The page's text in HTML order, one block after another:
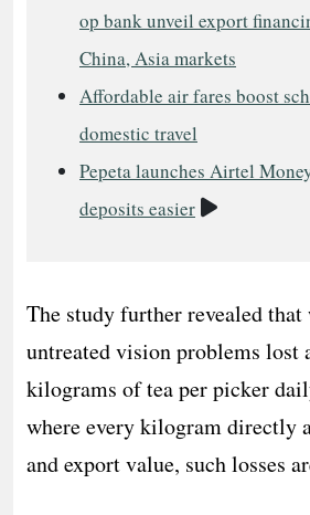
op bank unveil export
China, Asia markets
Affordable air fares boost
domestic travel
Pepeta launches Airtel
deposits easier
Video
The study further revealed
untreated vision problems lost
kilograms of tea per picker
where every kilogram directly
and export value, such losses